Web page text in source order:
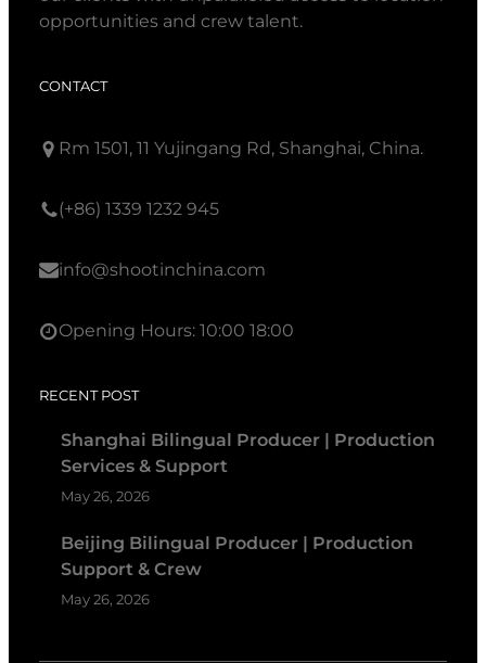
opportunities and crew talent.
CONTACT
Rm 1501, 11 Yujingang Rd, Shanghai, China.
(+86) 1339 1232 945
info@shootinchina.com
Opening Hours: 10:00 18:00
RECENT POST
Shanghai Bilingual Producer | Production
Services & Support
May 26, 2026
Beijing Bilingual Producer | Production
Support & Crew
May 26, 2026